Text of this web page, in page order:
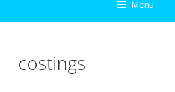
Menu
costings